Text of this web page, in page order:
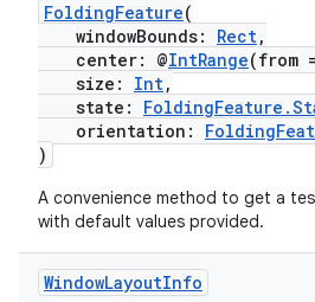
FoldingFeature(
windowBounds: Rect,
center: @IntRange(from
size: Int,
state:
orientation:
)
A convenience method to get a
with default values provided.
WindowLayoutInfo